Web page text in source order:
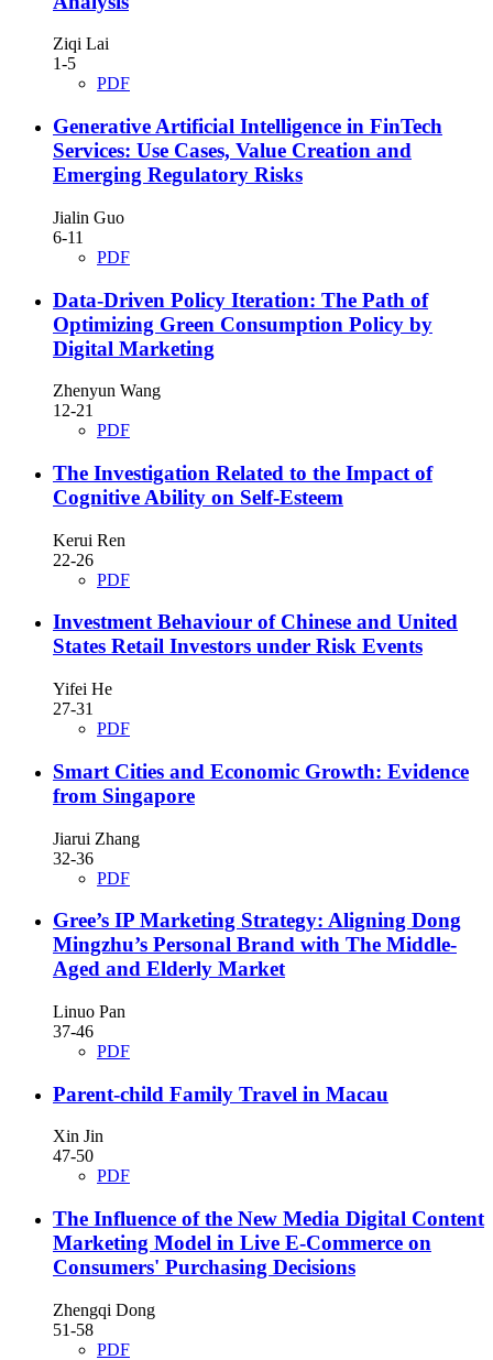
Ziqi Lai
1-5
PDF
Generative Artificial Intelligence in FinTech
Services: Use Cases, Value Creation and
Emerging Regulatory Risks
Jialin Guo
6-11
PDF
Data-Driven Policy Iteration: The Path of
Optimizing Green Consumption Policy by
Digital Marketing
Zhenyun Wang
12-21
PDF
The Investigation Related to the Impact of
Cognitive Ability on Self-Esteem
Kerui Ren
22-26
PDF
Investment Behaviour of Chinese and United
States Retail Investors under Risk Events
Yifei He
27-31
PDF
Smart Cities and Economic Growth: Evidence
from Singapore
Jiarui Zhang
32-36
PDF
Gree’s IP Marketing Strategy: Aligning Dong
Mingzhu’s Personal Brand with The Middle-
Aged and Elderly Market
Linuo Pan
37-46
PDF
Parent-child Family Travel in Macau
Xin Jin
47-50
PDF
The Influence of the New Media Digital Content
Marketing Model in Live E-Commerce on
Consumers' Purchasing Decisions
Zhengqi Dong
51-58
PDF